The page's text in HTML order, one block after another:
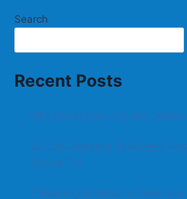
Search
Recent Posts
Why Better Rear Visibility
10 Life-Changing Tips Every
Should Try
7 Meaningful Ways to Celebrate